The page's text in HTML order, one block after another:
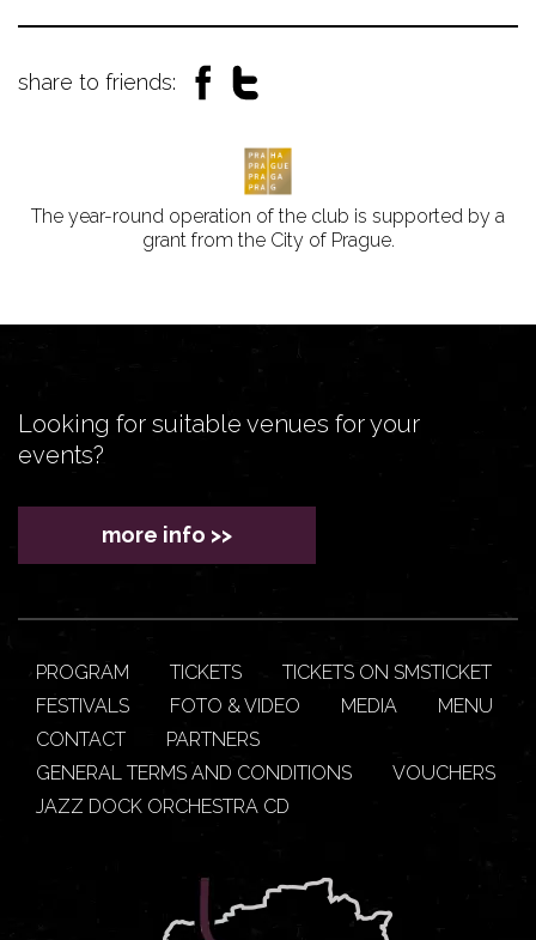
share to friends:
The year-round operation of the club is supported by a
grant from the City of Prague.
Looking for suitable venues for your
events?
more info >>
PROGRAM TICKETS
TICKETS ON SMSTICKET
FESTIVALS
FOTO & VIDEO MEDIA
MENU
CONTACT
PARTNERS
GENERAL TERMS AND CONDITIONS
VOUCHERS
JAZZ DOCK ORCHESTRA CD